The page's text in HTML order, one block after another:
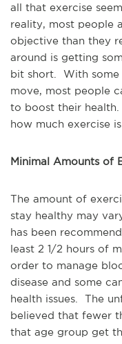
all that exercise
reality, most people
objective than they
around is getting
bit short. With some
move, most people
to boost their
how much exercise
Minimal Amounts of
The amount of
stay healthy may
has been
least 2 1/2 hours of
order to manage
disease and some
health issues. The
believed that fewer
that age group get